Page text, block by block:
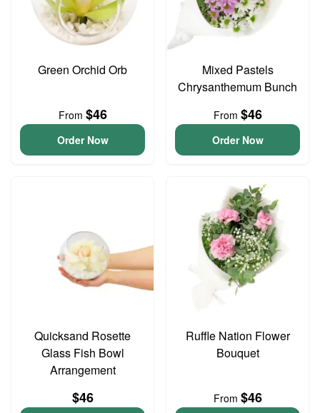
Green Orchid Orb
From $46
Order Now
Mixed Pastels
Chrysanthemum Bunch
From $46
Order Now
Quicksand Rosette
Glass Fish Bowl
Arrangement
$46
Ruffle Nation Flower
Bouquet
From $46